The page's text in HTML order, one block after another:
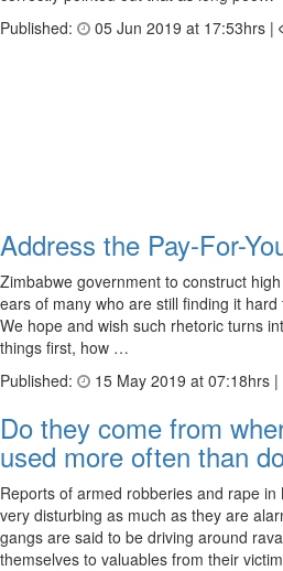
Published:
05 Jun 2019 at 17:53hrs |
Address the Pay-For-
Zimbabwe government to construct
ears of many who are still finding it
We hope and wish such rhetoric turns
things first, how …
Published:
15 May 2019 at 07:18hrs |
Do they come from
used more often than
Reports of armed robberies and rape
very disturbing as much as they are
gangs are said to be driving around
themselves to valuables from their